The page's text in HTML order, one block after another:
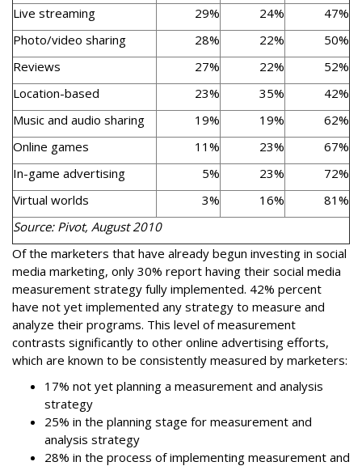
Live streaming
29% 24%
47%
Photo/video sharing
28% 22%
50%
Reviews
27% 22%
52%
Location-based
23% 35%
42%
Music and audio sharing
19% 19%
62%
Online games
11% 23%
67%
In-game advertising
5% 23%
72%
Virtual worlds
3% 16%
81%
Source: Pivot, August 2010
Of the marketers that have already begun investing in social
media marketing, only 30% report having their social media
measurement strategy fully implemented. 42% percent
have not yet implemented any strategy to measure and
analyze their programs. This level of measurement
contrasts significantly to other online advertising efforts,
which are known to be consistently measured by marketers:
17% not yet planning a measurement and analysis
strategy
25% in the planning stage for measurement and
analysis strategy
28% in the process of implementing measurement and